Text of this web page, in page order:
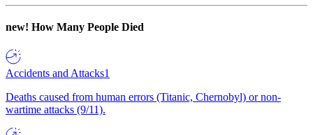
new! How Many People Died
Accidents and Attacks1
Deaths caused from human errors (Titanic, Chernobyl) or non-
wartime attacks (9/11).